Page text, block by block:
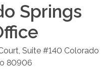
Springs
Suite #140 Colorado
80906